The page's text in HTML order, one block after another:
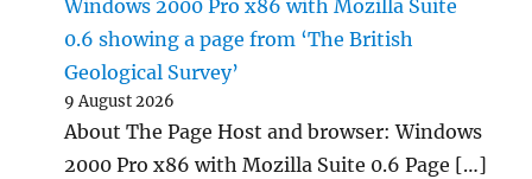
Windows 2000 Pro x86 with Mozilla Suite
0.6 showing a page from ‘The British
Geological Survey’
9 August 2026
About The Page Host and browser: Windows
2000 Pro x86 with Mozilla Suite 0.6 Page […]